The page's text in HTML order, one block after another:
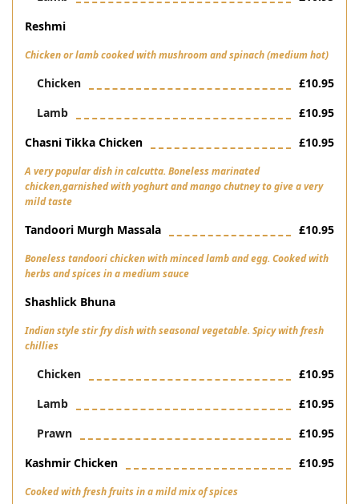
Reshmi
Chicken or lamb cooked with mushroom and spinach (medium hot)
Chicken
£10.95
Lamb
£10.95
Chasni Tikka Chicken
£10.95
A very popular dish in calcutta. Boneless marinated
chicken,garnished with yoghurt and mango chutney to give a very
mild taste
Tandoori Murgh Massala £10.95
Boneless tandoori chicken with minced lamb and egg. Cooked with
herbs and spices in a medium sauce
Shashlick Bhuna
Indian style stir fry dish with seasonal vegetable. Spicy with fresh
chillies
Chicken
£10.95
Lamb
£10.95
Prawn
£10.95
Kashmir Chicken
£10.95
Cooked with fresh fruits in a mild mix of spices